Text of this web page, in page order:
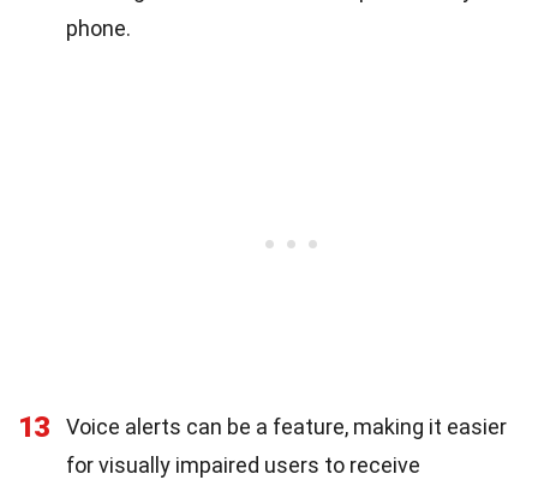
phone.
13
Voice alerts can be a feature, making it easier
for visually impaired users to receive